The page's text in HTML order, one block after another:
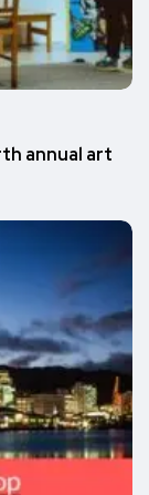
annual art